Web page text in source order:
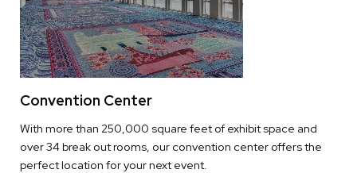
Convention Center
With more than 250,000 square feet of exhibit space and
over 34 break out rooms, our convention center offers the
perfect location for your next event.